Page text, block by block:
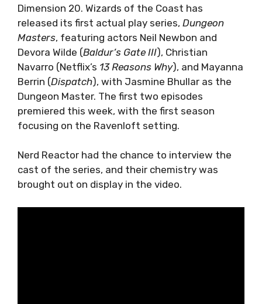
Dimension 20. Wizards of the Coast has
released its first actual play series, Dungeon
Masters, featuring actors Neil Newbon and
Devora Wilde (Baldur’s Gate III), Christian
Navarro (Netflix’s 13 Reasons Why), and Mayanna
Berrin (Dispatch), with Jasmine Bhullar as the
Dungeon Master. The first two episodes
premiered this week, with the first season
focusing on the Ravenloft setting.
Nerd Reactor had the chance to interview the
cast of the series, and their chemistry was
brought out on display in the video.